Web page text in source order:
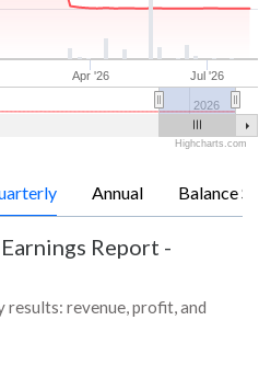
Apr '26 Jul '26
2026
Highcharts.com
Annual Balance
Earnings Report -
results: revenue, profit, and